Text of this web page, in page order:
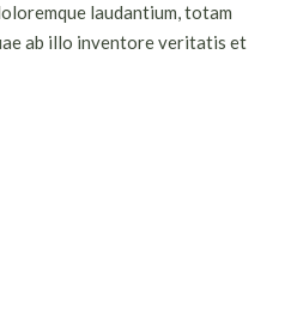
laudantium, totam
ab illo inventore veritatis et